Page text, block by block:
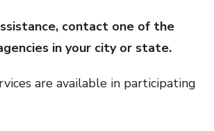
contact one of the
in your city or state.
are available in participating